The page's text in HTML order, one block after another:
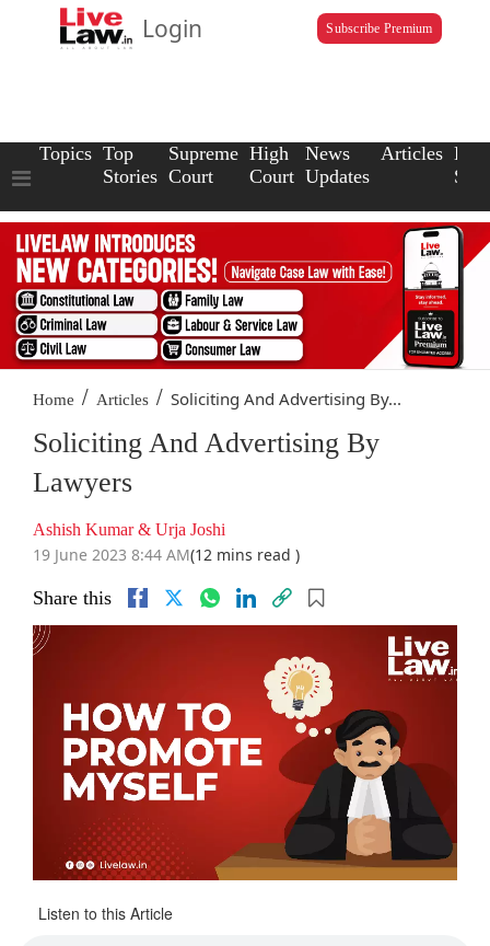
Login Subscribe Premium
Topics Top
Stories
Supreme
Court
High
Court
News
Updates
Articles Law
Home / Articles / Soliciting And Advertising By...
Soliciting And Advertising By
Lawyers
Ashish Kumar & Urja Joshi
19 June 2023 8:44 AM(12 mins read )
Share this
Listen to this Article